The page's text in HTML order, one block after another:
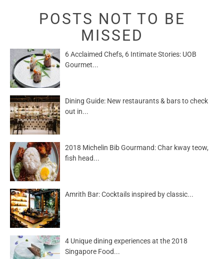
POSTS NOT TO BE
MISSED
6 Acclaimed Chefs, 6 Intimate Stories: UOB
Gourmet...
Dining Guide: New restaurants & bars to check
out in...
2018 Michelin Bib Gourmand: Char kway teow,
fish head...
Amrith Bar: Cocktails inspired by classic...
4 Unique dining experiences at the 2018
Singapore Food...